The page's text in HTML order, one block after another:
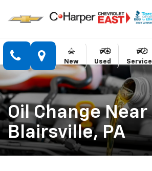
New Used Service
Oil Change Near
Blairsville, PA